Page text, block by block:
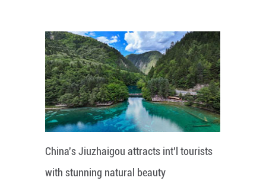
China's Jiuzhaigou attracts int'l tourists
with stunning natural beauty